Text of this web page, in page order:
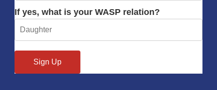
If yes, what is your WASP relation?